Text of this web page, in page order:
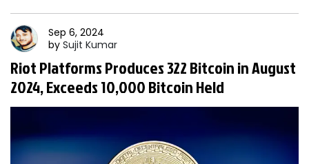
Sep 6, 2024
by Sujit Kumar
Riot Platforms Produces 322 Bitcoin in August
2024, Exceeds 10,000 Bitcoin Held